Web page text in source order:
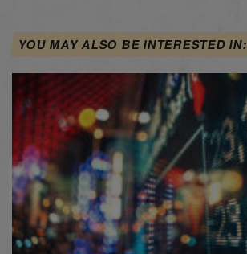
YOU MAY ALSO BE INTERESTED IN: